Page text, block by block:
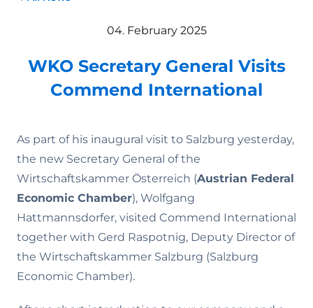
04. February 2025
WKO Secretary General Visits
Commend International
As part of his inaugural visit to Salzburg yesterday,
the new Secretary General of the
Wirtschaftskammer Österreich (Austrian Federal
Economic Chamber), Wolfgang
Hattmannsdorfer, visited Commend International
together with Gerd Raspotnig, Deputy Director of
the Wirtschaftskammer Salzburg (Salzburg
Economic Chamber).